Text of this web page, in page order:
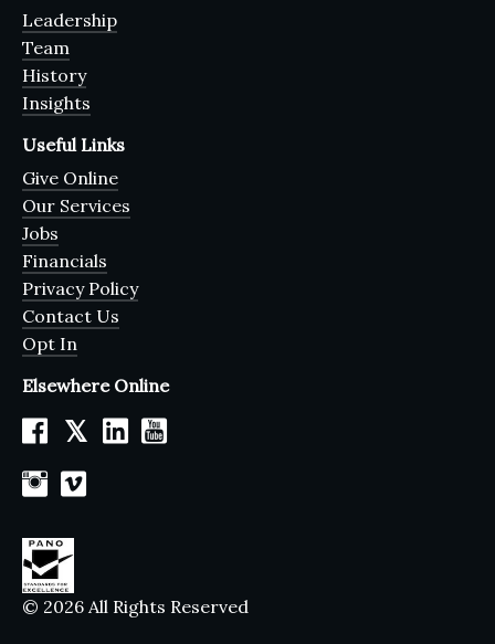
Leadership
Team
History
Insights
Useful Links
Give Online
Our Services
Jobs
Financials
Privacy Policy
Contact Us
Opt In
Elsewhere Online
𝕏
© 2026 All Rights Reserved